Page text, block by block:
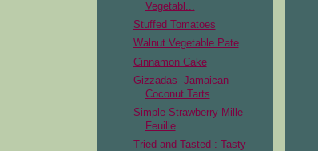
Vegetabl...
Stuffed Tomatoes
Walnut Vegetable Pate
Cinnamon Cake
Gizzadas -Jamaican
Coconut Tarts
Simple Strawberry Mille
Feuille
Tried and Tasted : Tasty